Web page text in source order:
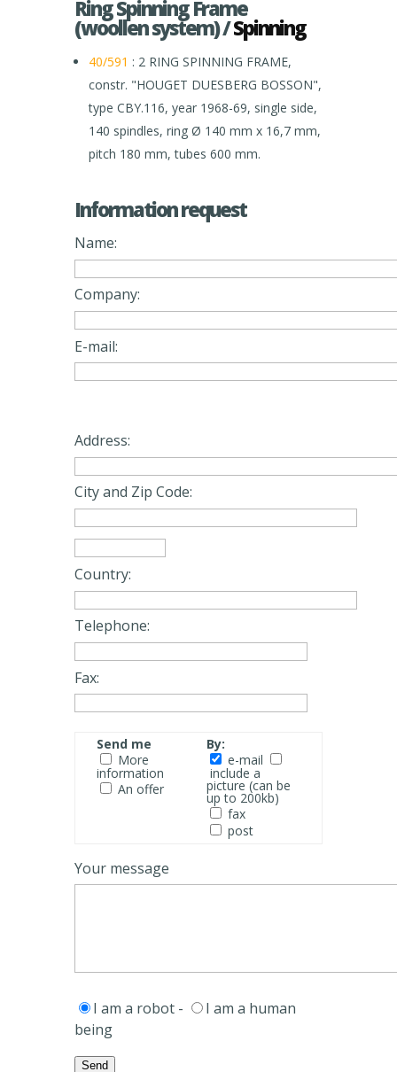
Ring Spinning Frame
(woollen system) /Spinning
40/591 : 2 RING SPINNING FRAME,
constr. "HOUGET DUESBERG BOSSON",
type CBY.116, year 1968-69, single side,
140 spindles, ring Ø 140 mm x 16,7 mm,
pitch 180 mm, tubes 600 mm.
Information request
Name:
Company:
E-mail:
Address:
City and Zip Code:
Country:
Telephone:
Fax:
Send me
More
information
An offer
By:
e-mail
include a
picture (can be
up to 200kb)
fax
post
Your message
I am a robot -
I am a human
being